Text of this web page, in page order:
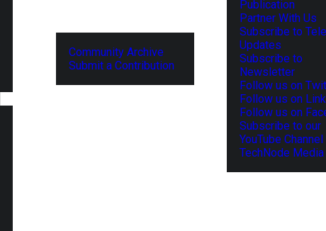
Community Archive
Submit a Contribution
Publication
Partner With Us
Subscribe to
Updates
Subscribe to
Newsletter
Follow us on
Follow us on
Follow us on
Subscribe to our
YouTube Channel
TechNode